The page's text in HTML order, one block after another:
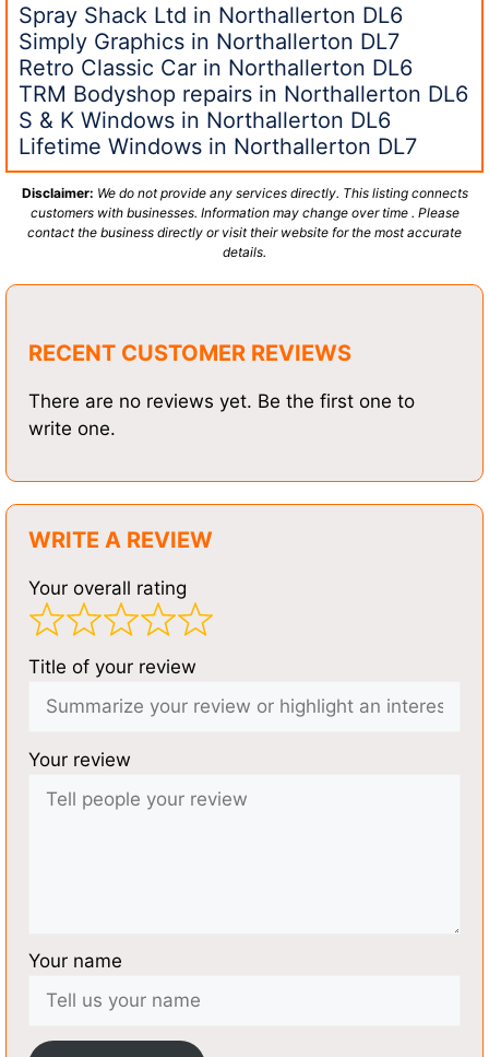
Spray Shack Ltd in Northallerton DL6
Simply Graphics in Northallerton DL7
Retro Classic Car in Northallerton DL6
TRM Bodyshop repairs in Northallerton DL6
S & K Windows in Northallerton DL6
Lifetime Windows in Northallerton DL7
Disclaimer: We do not provide any services directly. This listing connects
customers with businesses. Information may change over time . Please
contact the business directly or visit their website for the most accurate
details.
RECENT CUSTOMER REVIEWS
There are no reviews yet. Be the first one to
write one.
WRITE A REVIEW
Your overall rating
Title of your review
Your review
Your name